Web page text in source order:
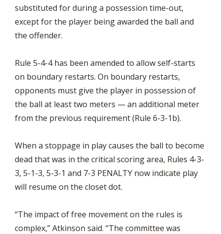
substituted for during a possession time-out,
except for the player being awarded the ball and
the offender.
Rule 5-4-4 has been amended to allow self-starts
on boundary restarts. On boundary restarts,
opponents must give the player in possession of
the ball at least two meters — an additional meter
from the previous requirement (Rule 6-3-1b).
When a stoppage in play causes the ball to become
dead that was in the critical scoring area, Rules 4-3-
3, 5-1-3, 5-3-1 and 7-3 PENALTY now indicate play
will resume on the closet dot.
“The impact of free movement on the rules is
complex,” Atkinson said. “The committee was